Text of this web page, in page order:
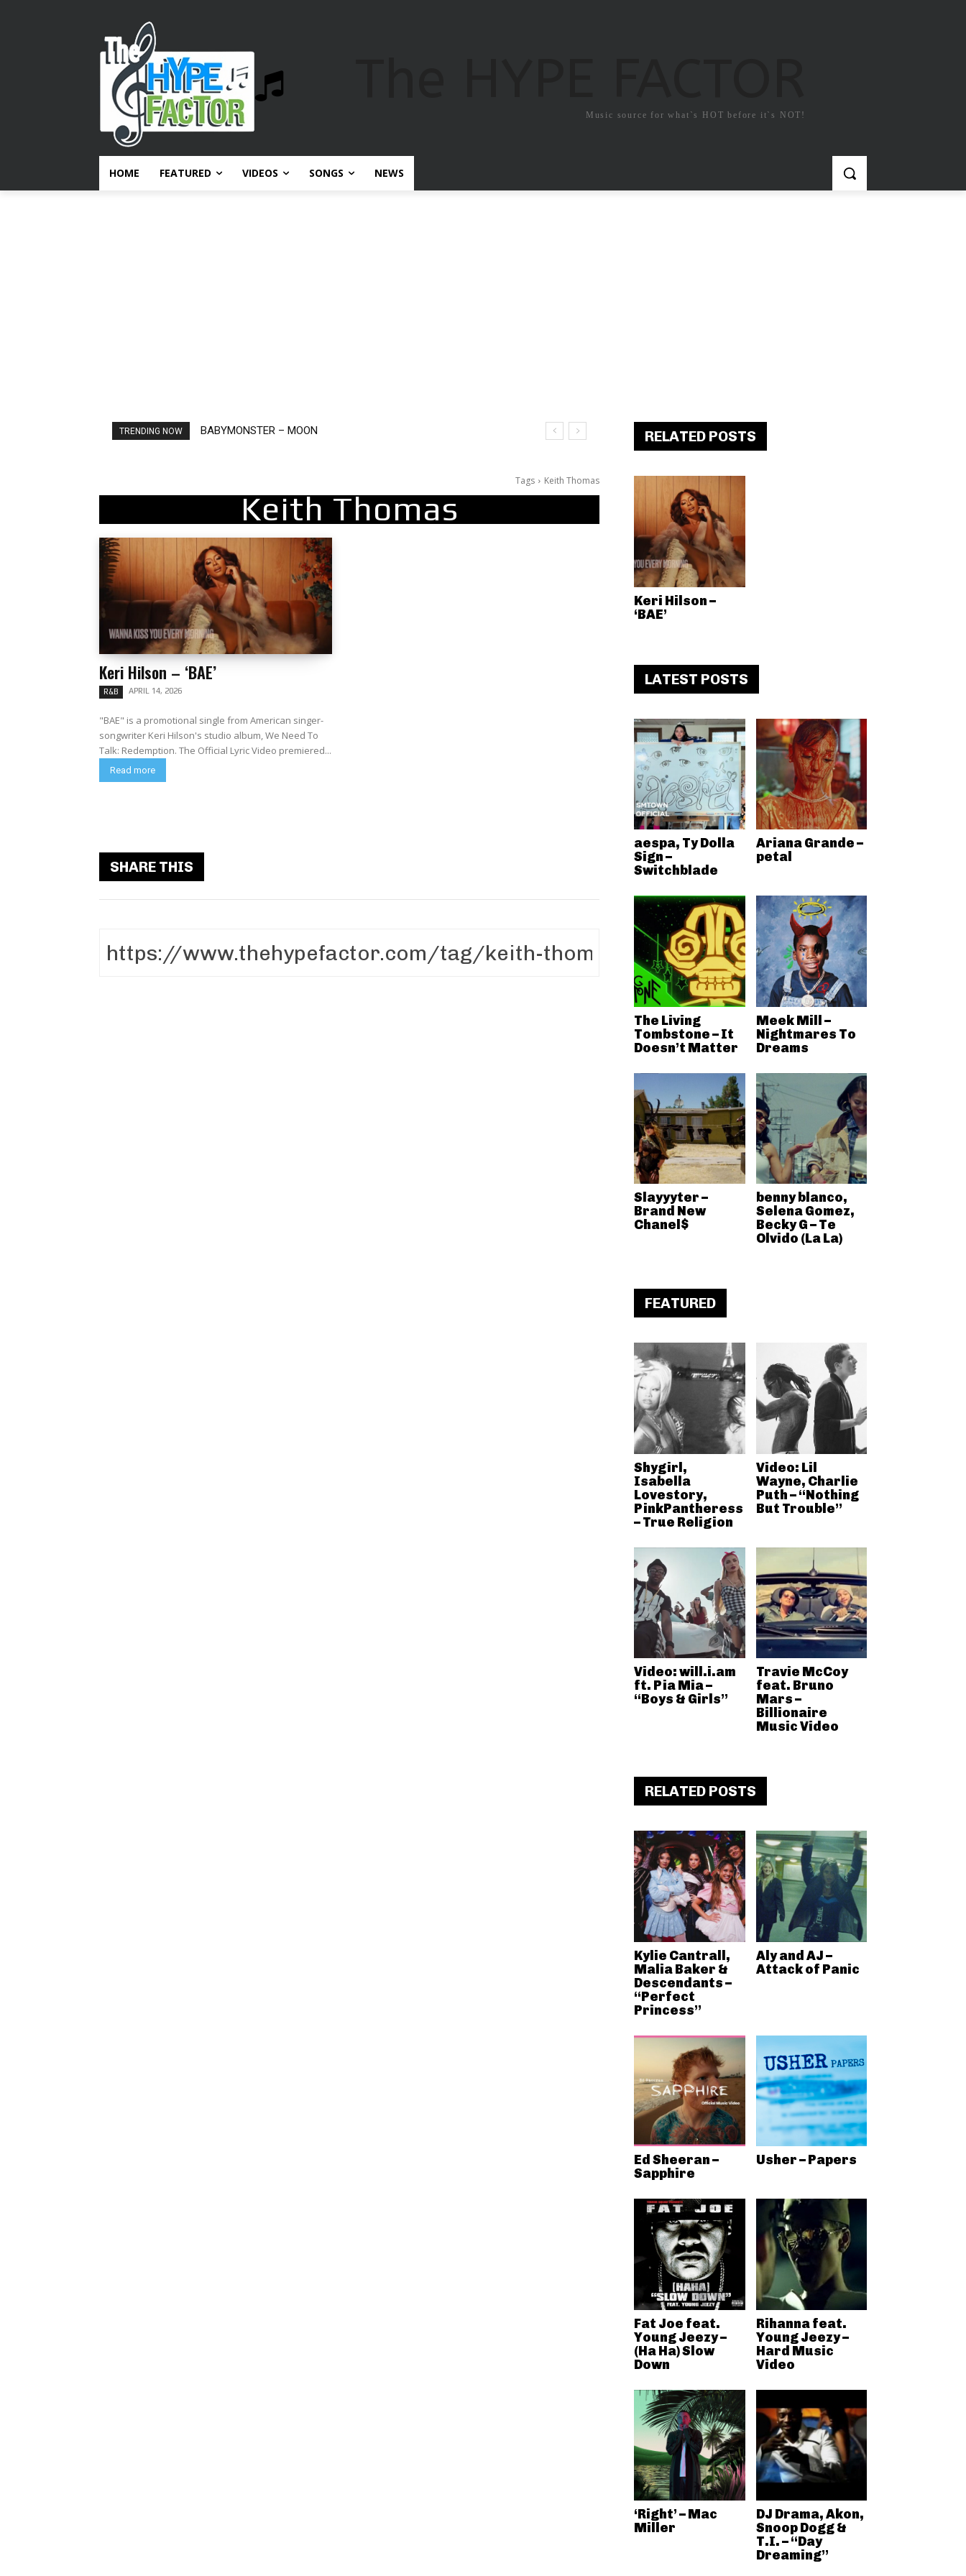
Music source for what`s HOT before it`s NOT!
HOME FEATURED VIDEOS SONGS NEWS
TRENDING NOW BABYMONSTER – MOON
Ariana Grande – petal
Tags Keith Thomas
Keith Thomas
Keri Hilson – ‘BAE’
R&B APRIL 14, 2026
"BAE" is a promotional single from American singer-
songwriter Keri Hilson's studio album, We Need To
Talk: Redemption. The Official Lyric Video premiered...
Read more
SHARE THIS
RELATED POSTS
Keri Hilson –
‘BAE’
LATEST POSTS
aespa, Ty Dolla
Sign –
Switchblade
Ariana Grande –
petal
The Living
Tombstone – It
Doesn’t Matter
Meek Mill –
Nightmares To
Dreams
Slayyyter –
Brand New
Chanel$
benny blanco,
Selena Gomez,
Becky G – Te
Olvido (La La)
FEATURED
Shygirl,
Isabella
Lovestory,
PinkPantheress
– True Religion
Video: Lil
Wayne, Charlie
Puth – “Nothing
But Trouble”
Video: will.i.am
ft. Pia Mia –
“Boys & Girls”
Travie McCoy
feat. Bruno
Mars –
Billionaire
Music Video
RELATED POSTS
Kylie Cantrall,
Malia Baker &
Descendants –
“Perfect
Princess”
Aly and AJ –
Attack of Panic
Ed Sheeran –
Sapphire
Usher – Papers
Fat Joe feat.
Young Jeezy –
(Ha Ha) Slow
Down
Rihanna feat.
Young Jeezy –
Hard Music
Video
‘Right’ – Mac
Miller
DJ Drama, Akon,
Snoop Dogg &
T.I. – “Day
Dreaming”